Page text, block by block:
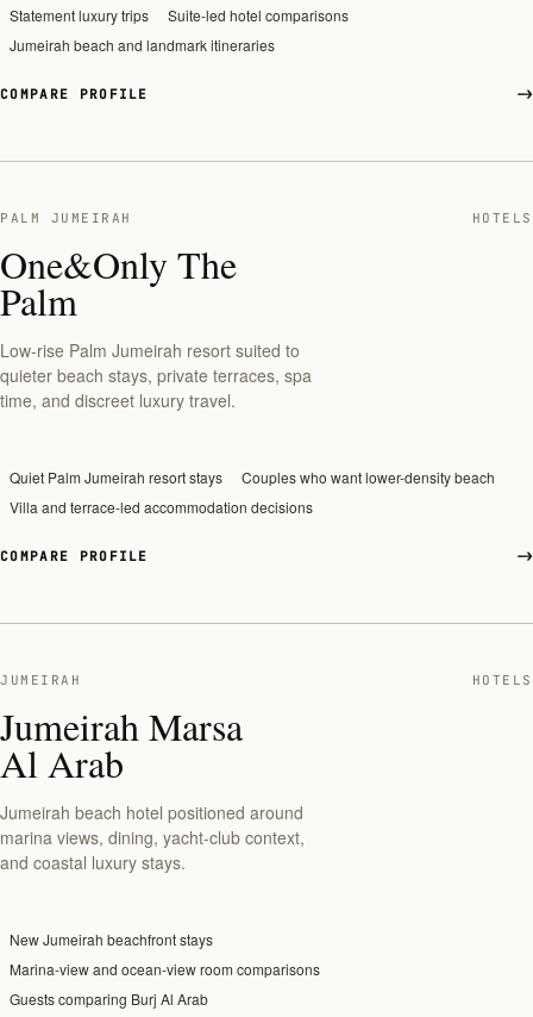
Statement luxury trips
Suite-led hotel comparisons
Jumeirah beach and landmark itineraries
COMPARE PROFILE
PALM JUMEIRAH HOTELS
One&Only The
Palm
Low-rise Palm Jumeirah resort suited to
quieter beach stays, private terraces, spa
time, and discreet luxury travel.
Quiet Palm Jumeirah resort stays
Couples who want lower-density beach
Villa and terrace-led accommodation decisions
COMPARE PROFILE
JUMEIRAH HOTELS
Jumeirah Marsa
Al Arab
Jumeirah beach hotel positioned around
marina views, dining, yacht-club context,
and coastal luxury stays.
New Jumeirah beachfront stays
Marina-view and ocean-view room comparisons
Guests comparing Burj Al Arab